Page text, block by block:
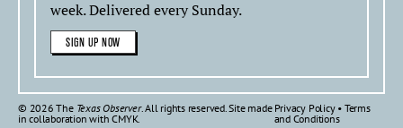
week. Delivered every Sunday.
SIGN UP NOW
© 2026 The Texas Observer. All rights reserved. Site made
in collaboration withCMYK.
Privacy Policy• Terms
and Conditions